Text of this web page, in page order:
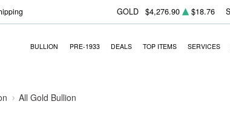
GOLD $4,276.90 $18.76
BULLION PRE-1933 DEALS TOP ITEMS SERVICES
All Gold Bullion